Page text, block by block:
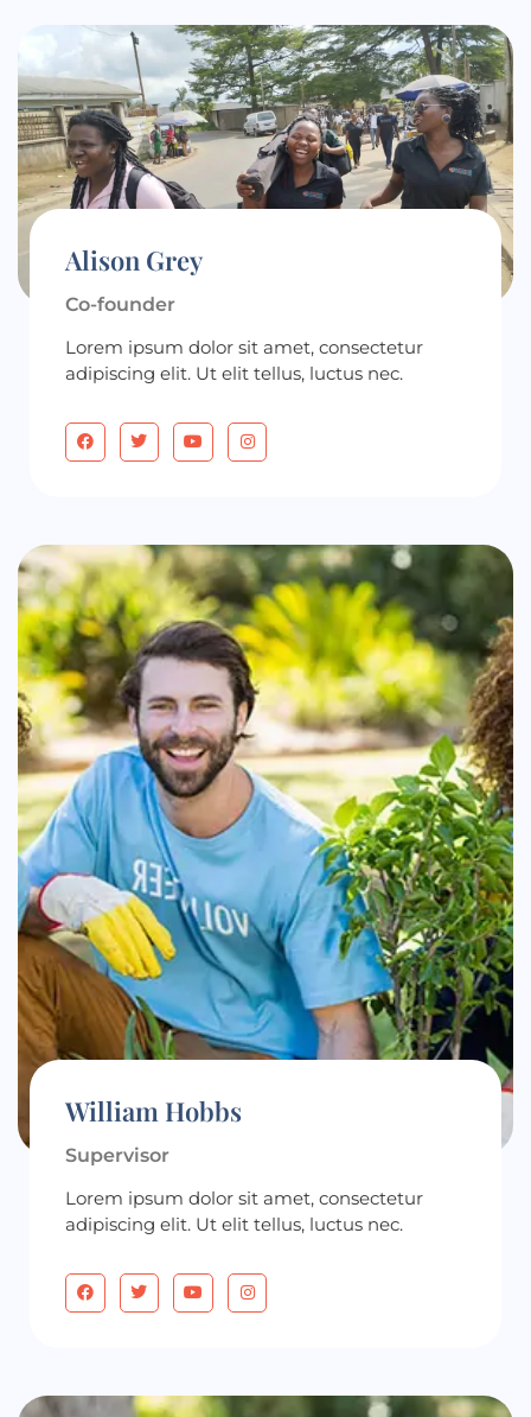
Alison Grey
Co-founder
Lorem ipsum dolor sit amet, consectetur
adipiscing elit. Ut elit tellus, luctus nec.
William Hobbs
Supervisor
Lorem ipsum dolor sit amet, consectetur
adipiscing elit. Ut elit tellus, luctus nec.